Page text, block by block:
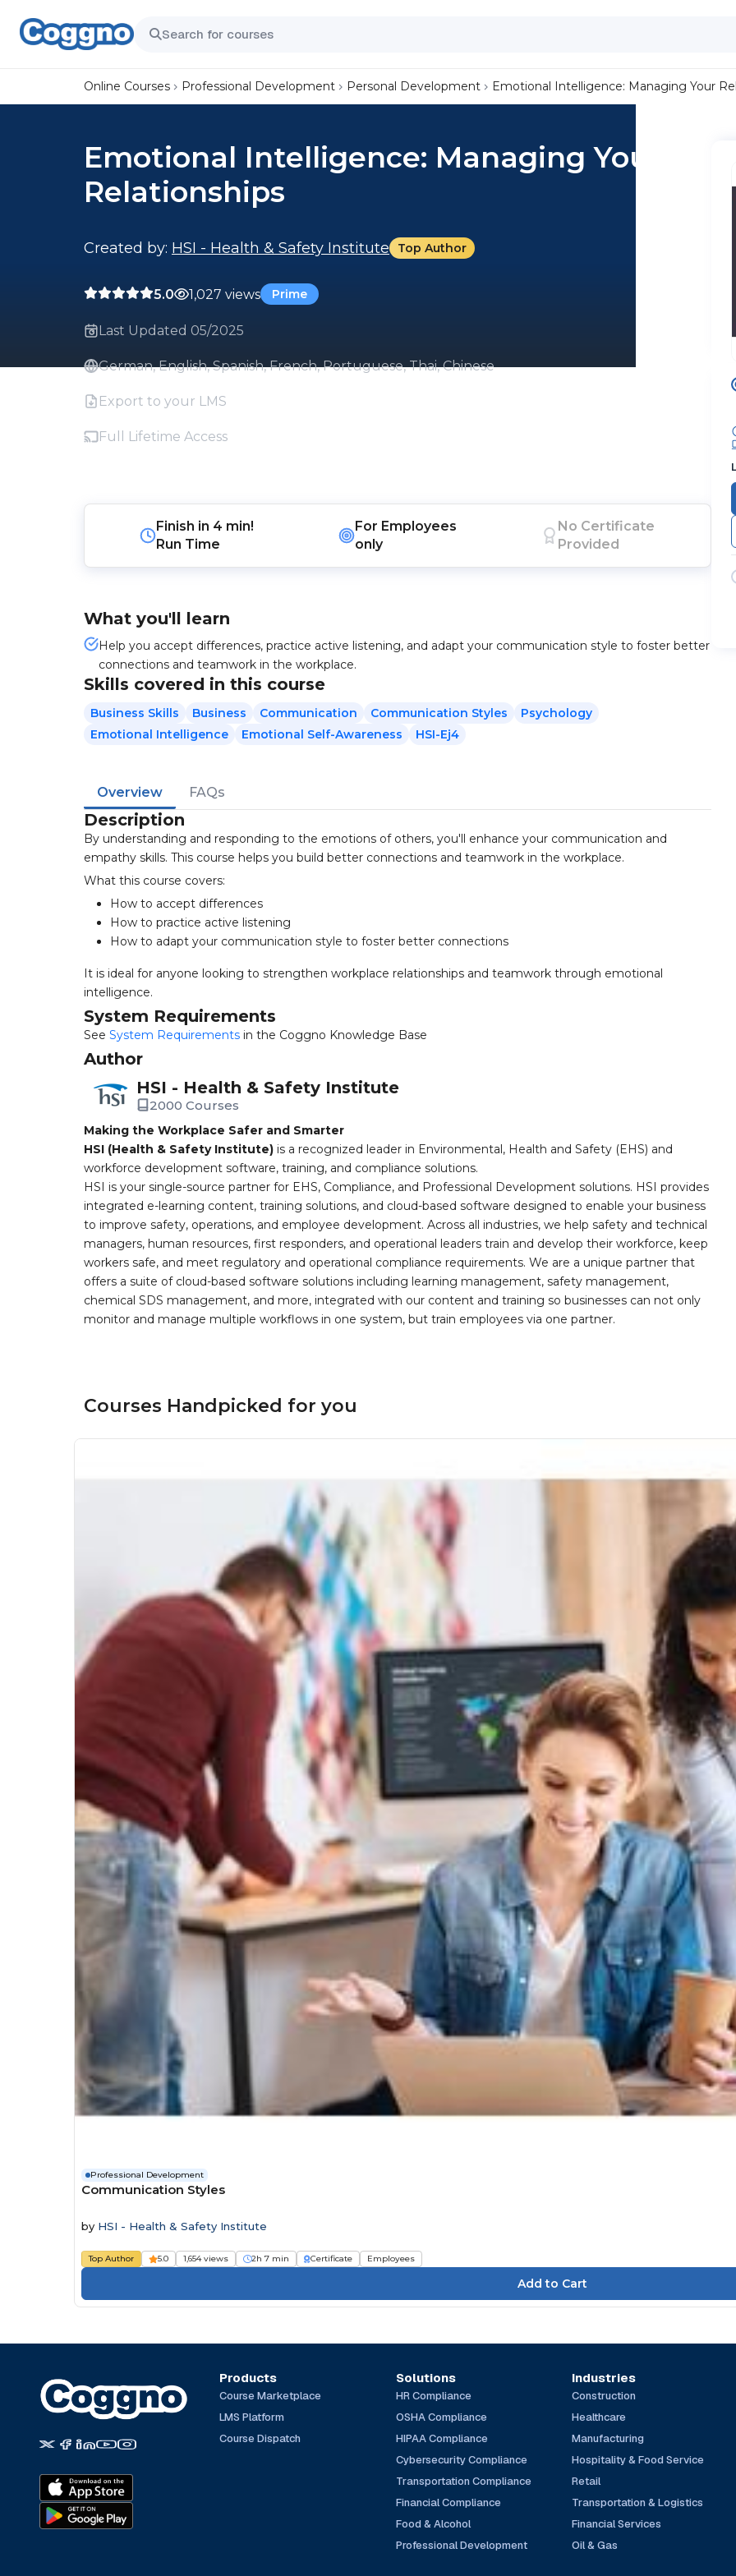
Online Courses Professional Development Personal Development Emotional Intelligence: Managing Your
Emotional Intelligence: Managing Your
Relationships
Created by: HSI - Health & Safety Institute Top Author
5.0 1,027 views Prime
Last Updated 05/2025
German, English, Spanish, French, Portuguese, Thai, Chinese
Export to your LMS
Full Lifetime Access
Finish in 4 min!
Run Time
For Employees
only
No Certificate
Provided
What you'll learn
Help you accept differences, practice active listening, and adapt your communication style to foster better
connections and teamwork in the workplace.
Skills covered in this course
Business Skills Business Communication Communication Styles
Psychology
Emotional Intelligence
Emotional Self-Awareness HSI-Ej4
Overview FAQs
Description
By understanding and responding to the emotions of others, you'll enhance your communication and
empathy skills. This course helps you build better connections and teamwork in the workplace.
What this course covers:
How to accept differences
How to practice active listening
How to adapt your communication style to foster better connections
It is ideal for anyone looking to strengthen workplace relationships and teamwork through emotional
intelligence.
System Requirements
See System Requirements in the Coggno Knowledge Base
Author
HSI - Health & Safety Institute
2000 Courses
Making the Workplace Safer and Smarter
HSI (Health & Safety Institute) is a recognized leader in Environmental, Health and Safety (EHS) and
workforce development software, training, and compliance solutions.
HSI is your single-source partner for EHS, Compliance, and Professional Development solutions. HSI provides
integrated e-learning content, training solutions, and cloud-based software designed to enable your business
to improve safety, operations, and employee development. Across all industries, we help safety and technical
managers, human resources, first responders, and operational leaders train and develop their workforce, keep
workers safe, and meet regulatory and operational compliance requirements. We are a unique partner that
offers a suite of cloud-based software solutions including learning management, safety management,
chemical SDS management, and more, integrated with our content and training so businesses can not only
monitor and manage multiple workflows in one system, but train employees via one partner.
Courses Handpicked for you
Professional Development
Communication Styles
by HSI - Health & Safety Institute
Top Author 5.0 1,654 views 2h 7 min Certificate Employees
Products
Course Marketplace
LMS Platform
Course Dispatch
Solutions
HR Compliance
OSHA Compliance
HIPAA Compliance
Cybersecurity Compliance
Transportation Compliance
Financial Compliance
Food & Alcohol
Professional Development
Industries
Construction
Healthcare
Manufacturing
Hospitality & Food Service
Retail
Transportation & Logistics
Financial Services
Oil & Gas